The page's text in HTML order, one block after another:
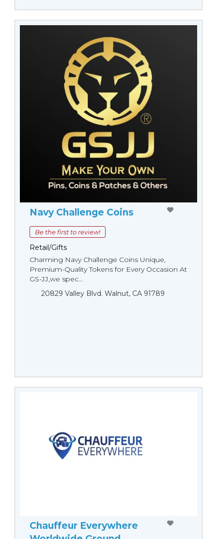
Navy Challenge Coins
Be the first to review!
Retail/Gifts
Charming Navy Challenge Coins Unique,
Premium-Quality Tokens for Every Occasion At
GS-JJ,we spec...
20829 Valley Blvd. Walnut, CA 91789
Chauffeur Everywhere